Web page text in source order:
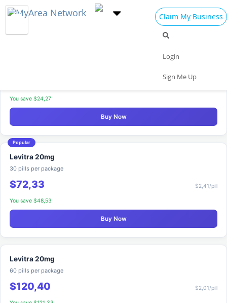
Where to Buy Levitra
You save $24,27
Buy Now
Popular
Levitra 20mg
30 pills per package
$72,33 $2,41/pill
You save $48,53
Buy Now
Levitra 20mg
60 pills per package
$120,40 $2,01/pill
Claim My Business
Login
Sign Me Up